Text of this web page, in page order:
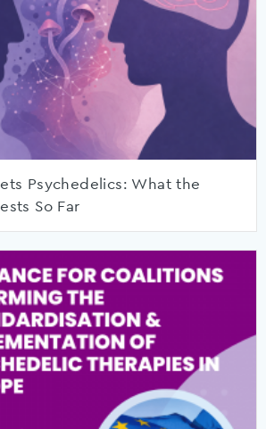
Psychedelics: What the
So Far